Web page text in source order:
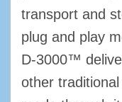
transport and
plug and play
D-3000™
other